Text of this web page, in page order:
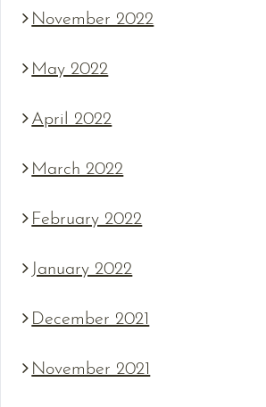
November 2022
May 2022
April 2022
March 2022
February 2022
January 2022
December 2021
November 2021